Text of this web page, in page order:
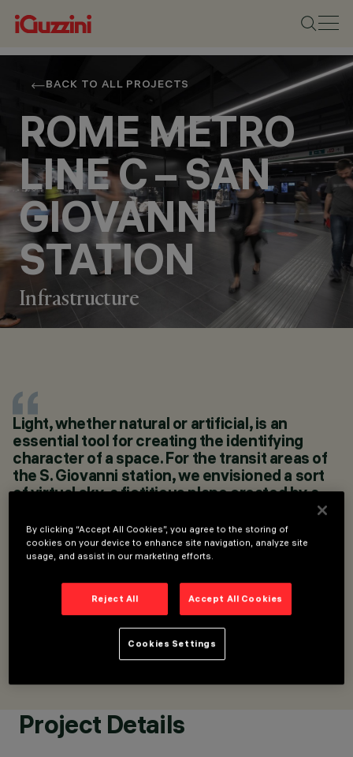
BACK TO ALL PROJECTS
ROME METRO
LINE C – SAN
GIOVANNI
STATION
Infrastructure
YEAR
2017
ARCHITECTURAL
DESIGN
ELIANO ROMANI
Light, whether natural or artificial, is an
essential tool for creating the identifying
character of a space. For the transit areas of
the S. Giovanni station, we envisioned a sort
of virtual sky, a fictitious plane created by a
cancelled out the presence of the overhead
plant systems, directing the attention of
users to the vertical walls, which are tasked
with narrating the rich stratigraphic nature of
the space that descends to a depth of 27
metres.
ANDREA GRIMALDI, FILIPPO LAMBERTUCCI
Project Details
By clicking “Accept All Cookies”, you agree to the storing of
cookies on your device to enhance site navigation, analyze site
usage, and assist in our marketing efforts.
Reject All Accept All Cookies
Cookies Settings